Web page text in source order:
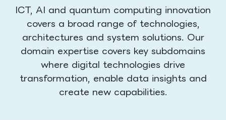
ICT, AI and quantum computing innovation
covers a broad range of technologies,
architectures and system solutions. Our
domain expertise covers key subdomains
where digital technologies drive
transformation, enable data insights and
create new capabilities.